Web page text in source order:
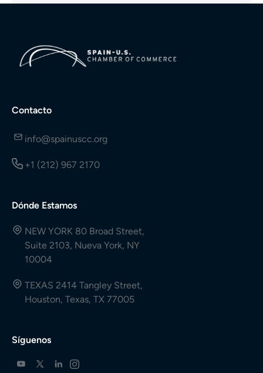
Contacto
info@spainuscc.org
+1 (212) 967 2170
Dónde Estamos
NEW YORK 80 Broad Street,
Suite 2103, Nueva York, NY
10004
TEXAS 2414 Tangley Street,
Houston, Texas, TX 77005
Síguenos